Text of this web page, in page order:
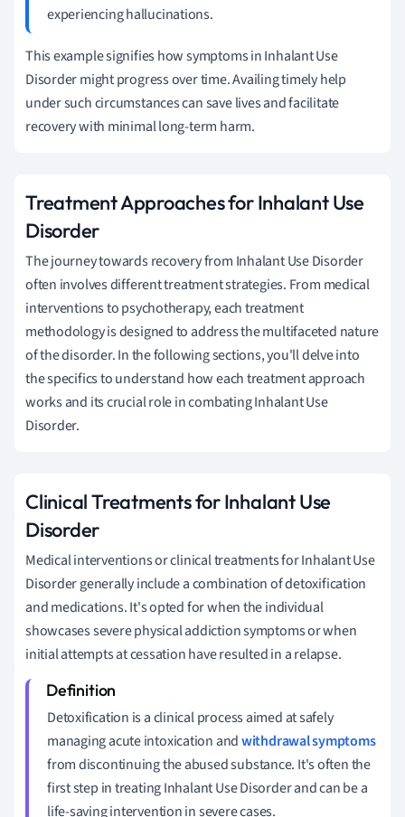
experiencing hallucinations.
This example signifies how symptoms in Inhalant Use
Disorder might progress over time. Availing timely help
under such circumstances can save lives and facilitate
recovery with minimal long-term harm.
Treatment Approaches for Inhalant Use
Disorder
The journey towards recovery from Inhalant Use Disorder
often involves different treatment strategies. From medical
interventions to psychotherapy, each treatment
methodology is designed to address the multifaceted nature
of the disorder. In the following sections, you'll delve into
the specifics to understand how each treatment approach
works and its crucial role in combating Inhalant Use
Disorder.
Clinical Treatments for Inhalant Use
Disorder
Medical interventions or clinical treatments for Inhalant Use
Disorder generally include a combination of detoxification
and medications. It's opted for when the individual
showcases severe physical addiction symptoms or when
initial attempts at cessation have resulted in a relapse.
Detoxification is a clinical process aimed at safely
managing acute intoxication andwithdrawal symptoms
from discontinuing the abused substance. It's often the
first step in treating Inhalant Use Disorder and can be a
life-saving intervention in severe cases.